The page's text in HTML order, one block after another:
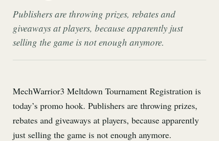
Publishers are throwing prizes, rebates and
giveaways at players, because apparently just
selling the game is not enough anymore.
MechWarrior3 Meltdown Tournament Registration is
today’s promo hook. Publishers are throwing prizes,
rebates and giveaways at players, because apparently
just selling the game is not enough anymore.